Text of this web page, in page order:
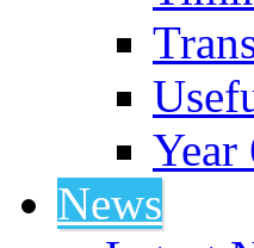
Year
News